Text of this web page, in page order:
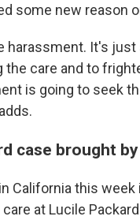
some new reason
harassment. It's
the care and to
is going to seek
case brought
California this
at Lucile